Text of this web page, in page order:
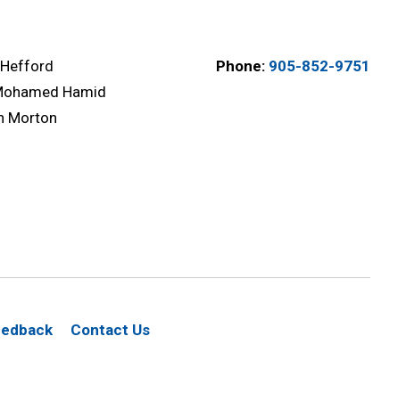
Hamid
Morton
Phone: 905-852-9751
Contact Us